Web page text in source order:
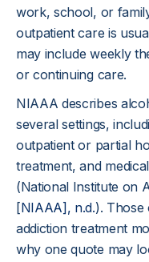
work, school, or
outpatient care is
may include weekly
or continuing care.
NIAAA describes
several settings,
outpatient or partial
treatment, and
(National Institute on
[NIAAA], n.d.). Those
addiction treatment
why one quote may